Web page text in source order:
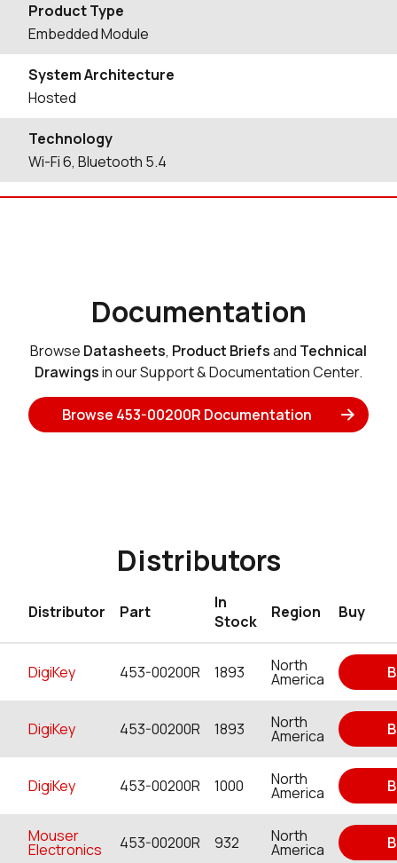
Product Type
Embedded Module
System Architecture
Hosted
Technology
Wi-Fi 6, Bluetooth 5.4
Documentation
Browse Datasheets, Product Briefsand Technical
Drawingsin our Support & Documentation Center.
Browse 453-00200R Documentation
Distributors
Distributor Part
In
Stock
Region Buy
DigiKey 453-00200R 1893 North
America
DigiKey 453-00200R 1893 North
America
DigiKey 453-00200R 1000 North
America
Mouser
Electronics 453-00200R 932 North
America